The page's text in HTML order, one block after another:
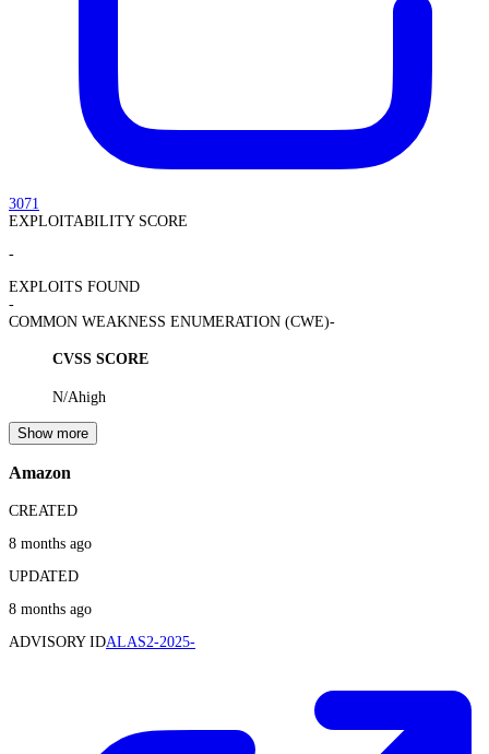
3071
EXPLOITABILITY SCORE
-
EXPLOITS FOUND
-
COMMON WEAKNESS ENUMERATION (CWE)-
CVSS SCORE
N/Ahigh
Show more
Amazon
CREATED
8 months ago
UPDATED
8 months ago
ADVISORY IDALAS2-2025-